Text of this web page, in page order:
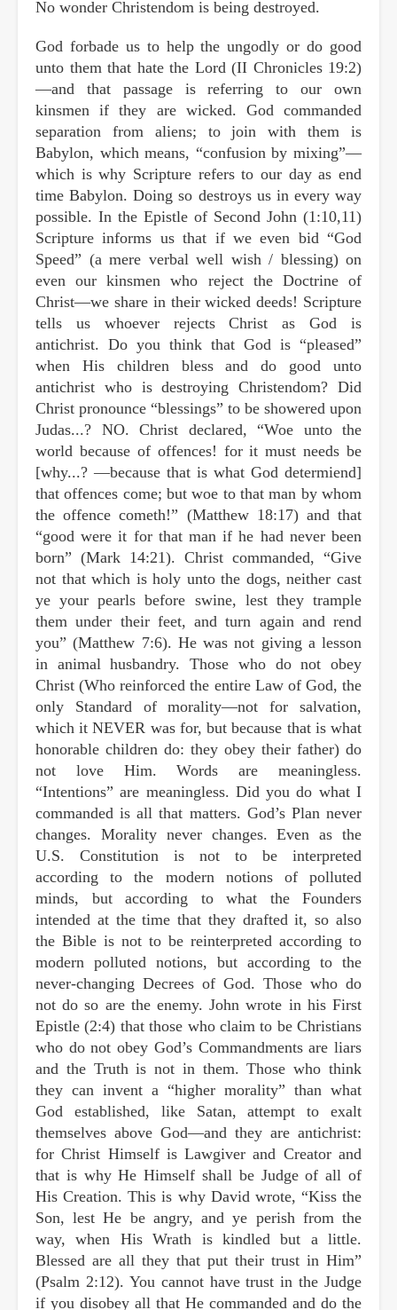
No wonder Christendom is being destroyed.
God forbade us to help the ungodly or do good
unto them that hate the Lord (II Chronicles 19:2)
—and that passage is referring to our own
kinsmen if they are wicked. God commanded
separation from aliens; to join with them is
Babylon, which means, “confusion by mixing”—
which is why Scripture refers to our day as end
time Babylon. Doing so destroys us in every way
possible. In the Epistle of Second John (1:10,11)
Scripture informs us that if we even bid “God
Speed” (a mere verbal well wish / blessing) on
even our kinsmen who reject the Doctrine of
Christ—we share in their wicked deeds! Scripture
tells us whoever rejects Christ as God is
antichrist. Do you think that God is “pleased”
when His children bless and do good unto
antichrist who is destroying Christendom? Did
Christ pronounce “blessings” to be showered upon
Judas...? NO. Christ declared, “Woe unto the
world because of offences! for it must needs be
[why...? —because that is what God determiend]
that offences come; but woe to that man by whom
the offence cometh!” (Matthew 18:17) and that
“good were it for that man if he had never been
born” (Mark 14:21). Christ commanded, “Give
not that which is holy unto the dogs, neither cast
ye your pearls before swine, lest they trample
them under their feet, and turn again and rend
you” (Matthew 7:6). He was not giving a lesson
in animal husbandry. Those who do not obey
Christ (Who reinforced the entire Law of God, the
only Standard of morality—not for salvation,
which it NEVER was for, but because that is what
honorable children do: they obey their father) do
not love Him. Words are meaningless.
“Intentions” are meaningless. Did you do what I
commanded is all that matters. God’s Plan never
changes. Morality never changes. Even as the
U.S. Constitution is not to be interpreted
according to the modern notions of polluted
minds, but according to what the Founders
intended at the time that they drafted it, so also
the Bible is not to be reinterpreted according to
modern polluted notions, but according to the
never-changing Decrees of God. Those who do
not do so are the enemy. John wrote in his First
Epistle (2:4) that those who claim to be Christians
who do not obey God’s Commandments are liars
and the Truth is not in them. Those who think
they can invent a “higher morality” than what
God established, like Satan, attempt to exalt
themselves above God—and they are antichrist:
for Christ Himself is Lawgiver and Creator and
that is why He Himself shall be Judge of all of
His Creation. This is why David wrote, “Kiss the
Son, lest He be angry, and ye perish from the
way, when His Wrath is kindled but a little.
Blessed are all they that put their trust in Him”
(Psalm 2:12). You cannot have trust in the Judge
if you disobey all that He commanded and do the